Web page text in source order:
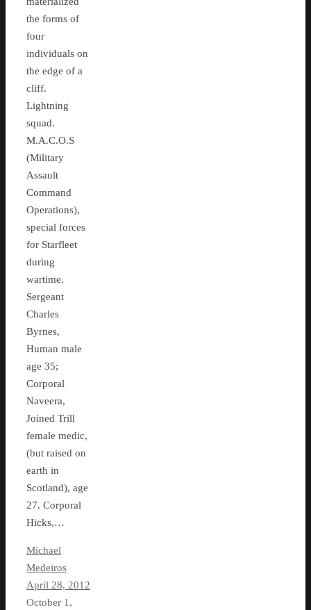
the forms of
four
individuals on
the edge of a
cliff.
Lightning
squad.
M.A.C.O.S
(Military
Assault
Command
Operations),
special forces
for Starfleet
during
wartime.
Sergeant
Charles
Byrnes,
Human male
age 35;
Corporal
Naveera,
Joined Trill
female medic,
(but raised on
earth in
Scotland), age
27. Corporal
Hicks,…
Michael
Medeiros
April 28, 2012
October 1,